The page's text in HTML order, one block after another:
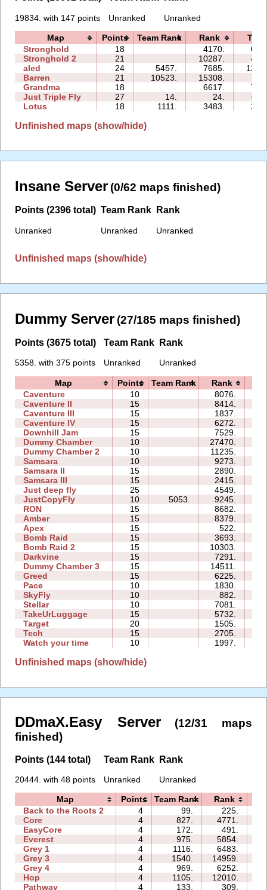
19834. with 147 points Unranked Unranked
Map Points Team Rank Rank
Time
Stronghold
18 4170.
Stronghold 2
21 10287.
aled
24 5457. 7685.
Barren
21 10523. 15308.
Grandma
18 6617.
Just Triple Fly
27 14. 24.
Lotus
18 1111. 3483.
Unfinished maps (show/hide)
Insane Server (0/62 maps finished)
Points (2396 total)
Unranked
Team Rank
Unranked
Rank
Unranked
Unfinished maps (show/hide)
Dummy Server (27/185 maps finished)
Points (3675 total)
5358. with 375 points
Team Rank
Unranked
Rank
Unranked
Map Points Team Rank Rank
Caventure
10 8076.
Caventure II
15 8414.
Caventure III
15 1837.
Caventure IV
15 6272.
Downhill Jam
15 7529.
Dummy Chamber
10 27470.
Dummy Chamber 2
10 11235.
Samsara
10 9273.
Samsara II
15 2890.
Samsara III
15 2415.
Just deep fly
25 4549.
JustCopyFly
10 5053. 9245.
RON
15 8682.
Amber
15 8379.
Apex
15 522.
Bomb Raid
15 3693.
Bomb Raid 2
15 10303.
Darkvine
15 7291.
Dummy Chamber 3
15 14511.
Greed
15 6225.
Pace
10 1830.
SkyFly
10 882.
Stellar
10 7081.
TakeUrLuggage
15 5732.
Target
20 1505.
Tech
15 2705.
Watch your time
10 1997.
Unfinished maps (show/hide)
DDmaX.Easy Server
(12/31 maps
finished)
Points (144 total)
20444. with 48 points
Team Rank
Unranked
Rank
Unranked
Map Points Team Rank Rank
Back to the Roots 2
4 99. 225.
Core
4 827. 4771.
EasyCore
4 172. 491.
Everest
4 975. 5854.
Grey 1
4 1116. 6483.
Grey 3
4 1540. 14959.
Grey 4
4 969. 6252.
Hop
4 1105. 12010.
Pathway
4 133. 309.